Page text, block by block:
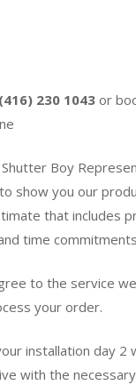
230 1043 or
Boy
show you our
that includes
time
to the service
your order.
installation day 2
with the